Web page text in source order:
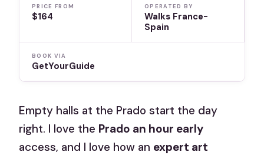
PRICE FROM
$164
OPERATED BY
Walks France-
Spain
BOOK VIA
GetYourGuide
Empty halls at the Prado start the day
right. I love the Prado an hour early
access, and I love how an expert art